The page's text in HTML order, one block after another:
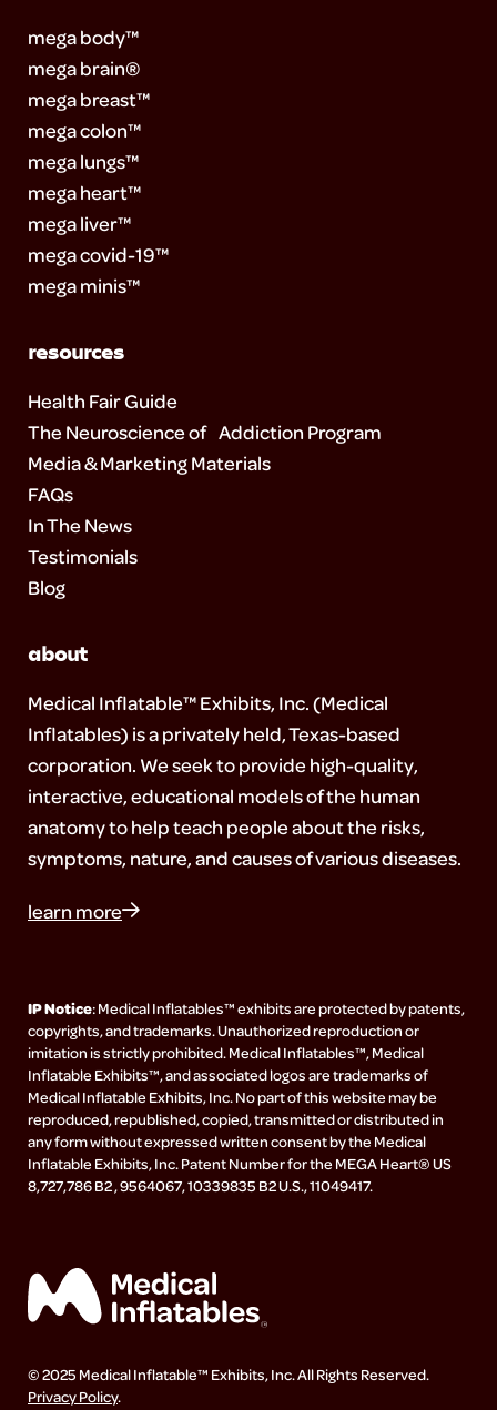
mega body™
mega brain®
mega breast™
mega colon™
mega lungs™
mega heart™
mega liver™
mega covid-19™
mega minis™
resources
Health Fair Guide
The Neuroscience of Addiction Program
Media & Marketing Materials
FAQs
In The News
Testimonials
Blog
about
Medical Inflatable™ Exhibits, Inc. (Medical
Inflatables) is a privately held, Texas-based
corporation. We seek to provide high-quality,
interactive, educational models of the human
anatomy to help teach people about the risks,
symptoms, nature, and causes of various diseases.
learn more
IP Notice: Medical Inflatables™ exhibits are protected by patents,
copyrights, and trademarks. Unauthorized reproduction or
imitation is strictly prohibited. Medical Inflatables™, Medical
Inflatable Exhibits™, and associated logos are trademarks of
Medical Inflatable Exhibits, Inc. No part of this website may be
reproduced, republished, copied, transmitted or distributed in
any form without expressed written consent by the Medical
Inflatable Exhibits, Inc. Patent Number for the MEGA Heart® US
8,727,786 B2 , 9564067, 10339835 B2 U.S., 11049417.
© 2025 Medical Inflatable™ Exhibits, Inc. All Rights Reserved.
Privacy Policy.